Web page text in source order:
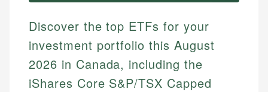
Discover the top ETFs for your
investment portfolio this August
2026 in Canada, including the
iShares Core S&P/TSX Capped